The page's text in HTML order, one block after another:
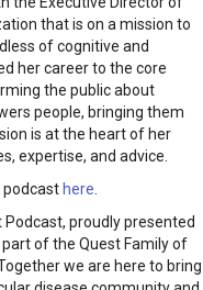
that is on a mission to
of cognitive and
her career to the core
the public about
people, bringing them
is at the heart of her
expertise, and advice.
podcast here
proudly presented
of the Quest Family of
we are here to bring